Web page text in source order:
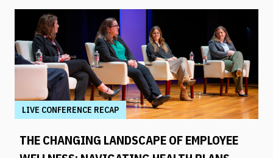
LIVE CONFERENCE RECAP
THE CHANGING LANDSCAPE OF EMPLOYEE